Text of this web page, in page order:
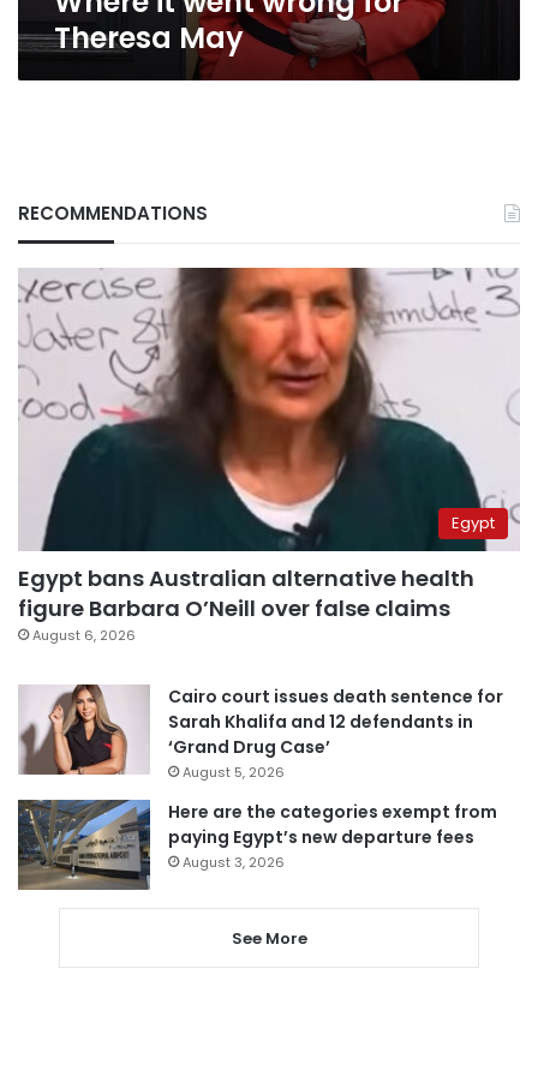
Theresa May
RECOMMENDATIONS
Egypt
Egypt bans Australian alternative health
figure Barbara O’Neill over false claims
August 6, 2026
Cairo court issues death sentence for
Sarah Khalifa and 12 defendants in
‘Grand Drug Case’
August 5, 2026
Here are the categories exempt from
paying Egypt’s new departure fees
August 3, 2026
See More